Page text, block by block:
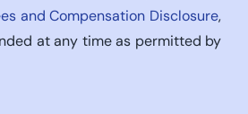
and Compensation Disclosure,
at any time as permitted by